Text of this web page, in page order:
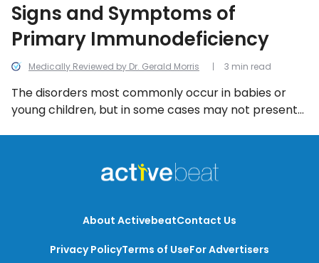
Medically Reviewed by Dr. Gerald Morris
Signs and Symptoms of
Primary Immunodeficiency
The disorders most commonly occur in babies or
young children, but in some cases may not present
six are among the most common.
3 min read
About ActivebeatContact Us
Privacy PolicyTerms of UseFor Advertisers